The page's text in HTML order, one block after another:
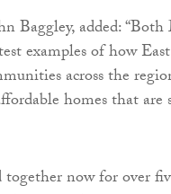
Baggley, added:
examples of how
across the
homes that are
together now for over